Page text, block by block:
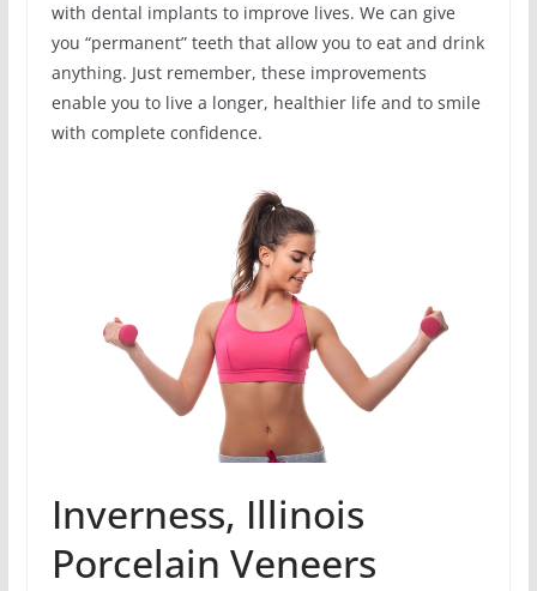
with dental implants to improve lives. We can give
you “permanent” teeth that allow you to eat and drink
anything. Just remember, these improvements
enable you to live a longer, healthier life and to smile
with complete confidence.
Inverness, Illinois
Porcelain Veneers